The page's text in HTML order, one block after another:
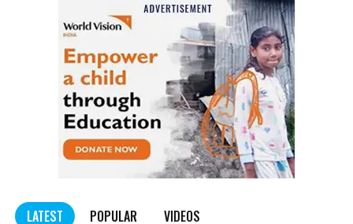
LATEST POPULAR VIDEOS